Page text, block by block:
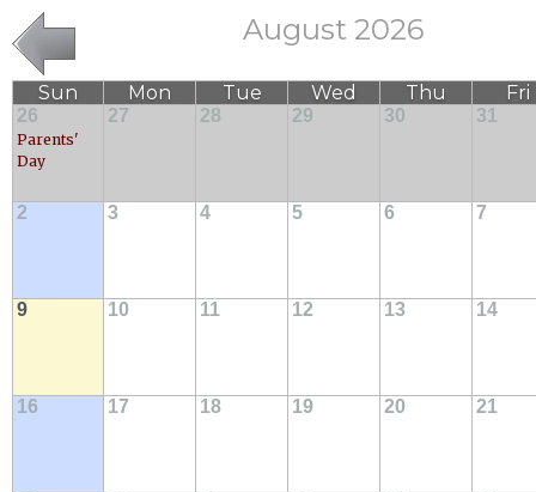
August 2026
Sun Mon Tue Wed Thu Fri
26
Parents'
Day
27 28 29 30 31
2 3 4 5 6 7
9 10 11 12 13 14
16 17 18 19 20 21